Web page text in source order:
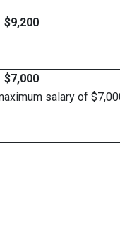
$9,200
$7,000
salary of